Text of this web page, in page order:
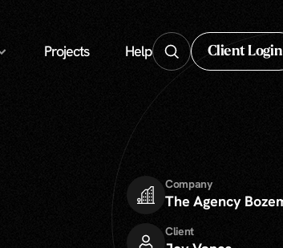
Projects Help Client Login
Company
The Agency
Client